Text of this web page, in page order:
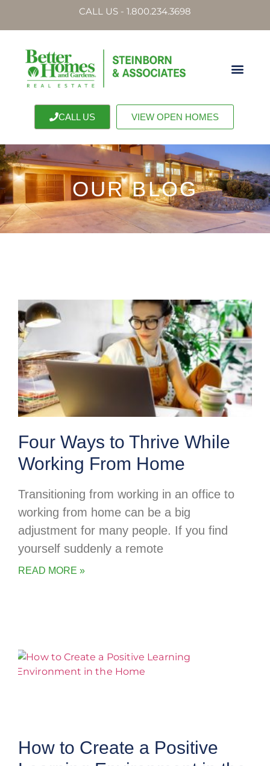
CALL US - 1.800.234.3698
CALL US VIEW OPEN HOMES
OUR BLOG
Four Ways to Thrive While
Working From Home
Transitioning from working in an office to
working from home can be a big
adjustment for many people. If you find
yourself suddenly a remote
READ MORE »
How to Create a Positive